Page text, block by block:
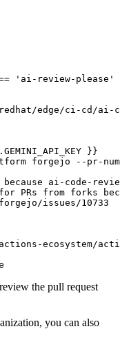
'ai-review-please'
edge/ci-cd/ai-
}}
forgejo --pr-
ai-code-
PRs from forks
issues/10733
ecosystem/action-
the pull request
you can also